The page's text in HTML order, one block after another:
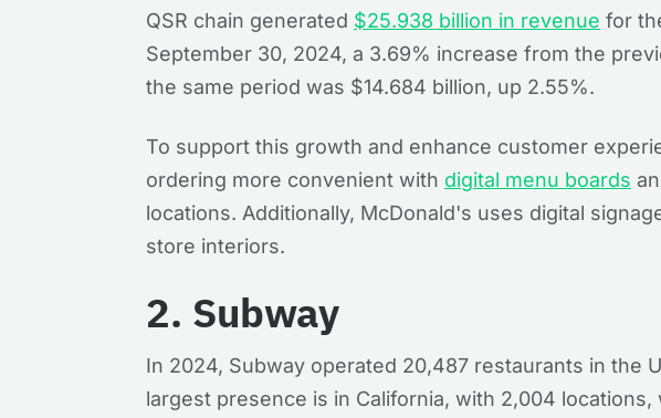
QSR chain generated $25.938 billion in revenue for
September 30, 2024, a 3.69% increase from the
the same period was $14.684 billion, up 2.55%.
To support this growth and enhance customer
ordering more convenient with digital menu boards
locations. Additionally, McDonald's uses digital
store interiors.
2. Subway
In 2024, Subway operated 20,487 restaurants in the
largest presence is in California, with 2,004 locations,